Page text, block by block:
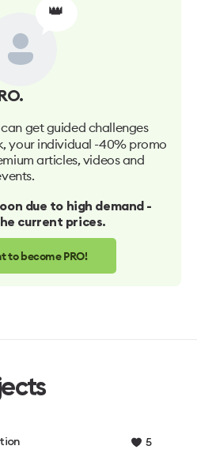
👑
get guided challenges
your individual -40% promo
articles, videos and
due to high demand -
current prices.
to become PRO!
5